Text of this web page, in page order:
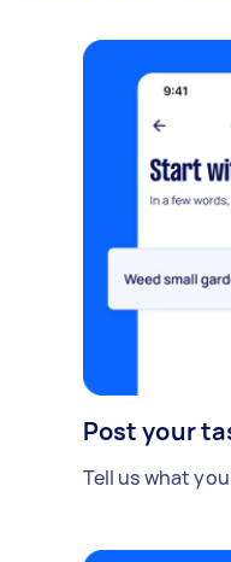
Post your
Tell us what